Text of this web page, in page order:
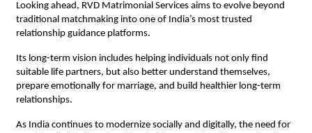
Looking ahead, RVD Matrimonial Services aims to evolve beyond
traditional matchmaking into one of India’s most trusted
relationship guidance platforms.
Its long-term vision includes helping individuals not only find
suitable life partners, but also better understand themselves,
prepare emotionally for marriage, and build healthier long-term
relationships.
As India continues to modernize socially and digitally, the need for